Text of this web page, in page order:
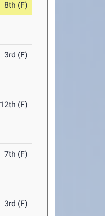
8th (F)
3rd (F)
12th (F)
7th (F)
3rd (F)